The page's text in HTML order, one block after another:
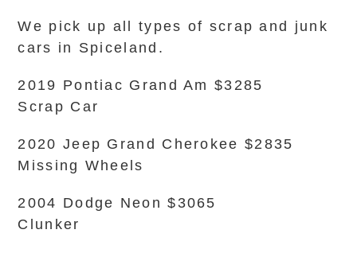
We pick up all types of scrap and junk
cars in Spiceland.
2019 Pontiac Grand Am $3285
Scrap Car
2020 Jeep Grand Cherokee $2835
Missing Wheels
2004 Dodge Neon $3065
Clunker